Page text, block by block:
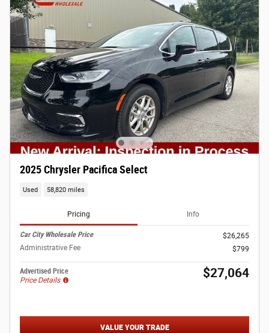
2025 Chrysler Pacifica Select
Used 58,820 miles
Pricing Info
Car City Wholesale Price
$26,265
Administrative Fee
$799
Advertised Price
Price Details
$27,064
VALUE YOUR TRADE